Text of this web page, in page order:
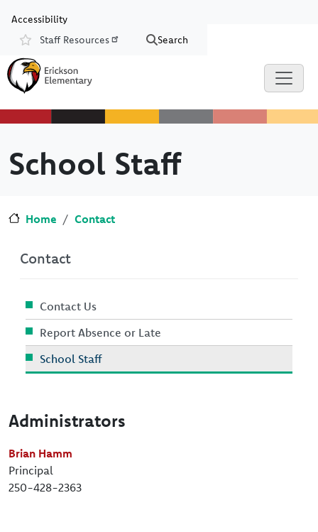
Accessibility
Resources
Staff Resources Search
School Staff
Home Contact
Administrators
Brian Hamm
Principal
250-428-2363
Contact
Contact Us
Report Absence or Late
School Staff